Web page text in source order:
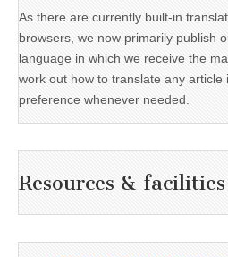
As there are currently built-in
browsers, we now primarily publish
language in which we receive the
work out how to translate any article
preference whenever needed.
Resources & facilities